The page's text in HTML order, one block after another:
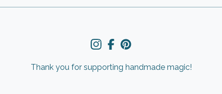
Thank you for supporting handmade magic!